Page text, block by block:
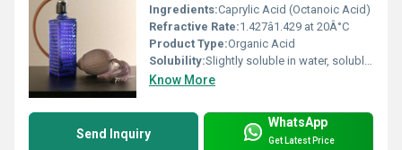
Ingredients:Caprylic Acid (Octanoic Acid)
Refractive Rate:1.427â1.429 at 20Â°C
Product Type:Organic Acid
Solubility:Slightly soluble in water, soluble in alcohol, ether, and chloroform
Know More
Send Inquiry
WhatsApp
Get Latest Price